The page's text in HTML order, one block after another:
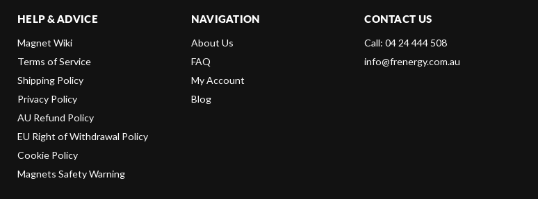
HELP & ADVICE
Magnet Wiki
Terms of Service
Shipping Policy
Privacy Policy
AU Refund Policy
EU Right of Withdrawal Policy
Cookie Policy
Magnets Safety Warning
NAVIGATION
About Us
FAQ
My Account
Blog
CONTACT US
Call: 04 24 444 508
info@frenergy.com.au